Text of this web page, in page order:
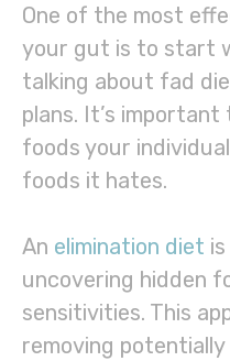
One of the most
your gut is to start
talking about fad
plans. It’s
foods your
foods it hates.
An elimination diet
uncovering hidden
sensitivities. This
removing